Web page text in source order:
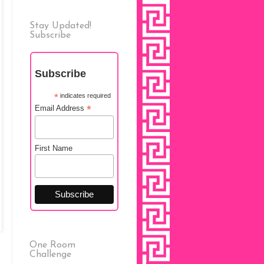
Stay Updated!
Subscribe
Subscribe
*indicates required
Email Address *
First Name
One Room
Challenge